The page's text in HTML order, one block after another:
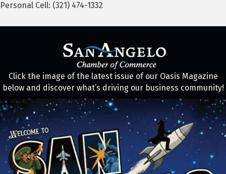
Personal Cell: (321) 474-1332
Click the image of the latest issue of our Oasis Magazine
below and discover what’s driving our business community!